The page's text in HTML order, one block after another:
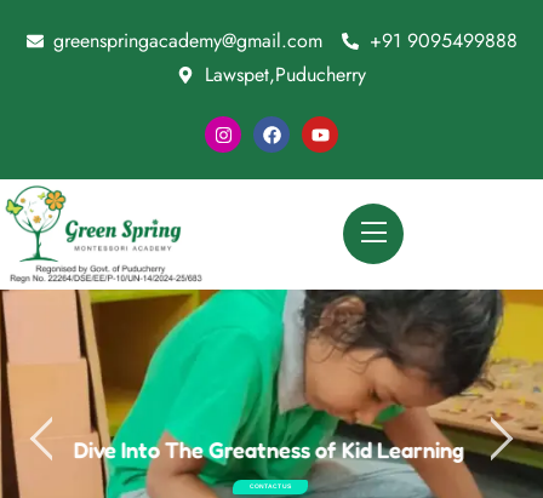
greenspringacademy@gmail.com
+91 9095499888
Lawspet,Puducherry
Dive Into The Greatness of Kid Learning
CONTACT US